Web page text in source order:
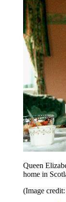
Queen
home in
(Image